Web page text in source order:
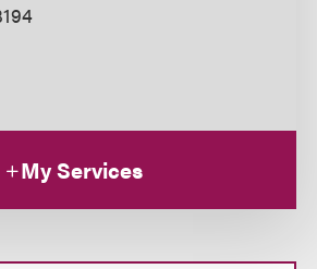
My Services